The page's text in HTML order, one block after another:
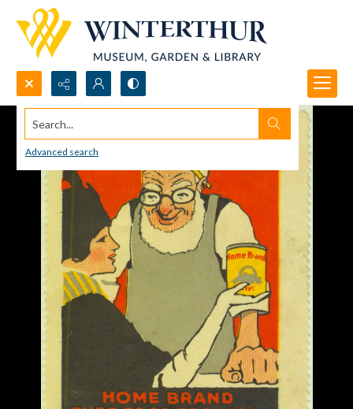
Search...
Advanced search